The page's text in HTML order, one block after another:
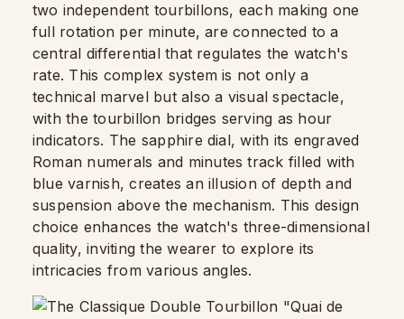
two independent tourbillons, each making one
full rotation per minute, are connected to a
central differential that regulates the watch's
rate. This complex system is not only a
technical marvel but also a visual spectacle,
with the tourbillon bridges serving as hour
indicators. The sapphire dial, with its engraved
Roman numerals and minutes track filled with
blue varnish, creates an illusion of depth and
suspension above the mechanism. This design
choice enhances the watch's three-dimensional
quality, inviting the wearer to explore its
intricacies from various angles.